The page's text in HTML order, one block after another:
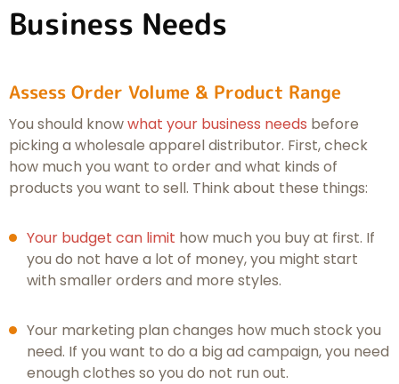
Business Needs
Assess Order Volume & Product Range
You should knowwhat your business needs before
picking a wholesale apparel distributor. First, check
how much you want to order and what kinds of
products you want to sell. Think about these things:
Your budget can limit how much you buy at first. If
you do not have a lot of money, you might start
with smaller orders and more styles.
Your marketing plan changes how much stock you
need. If you want to do a big ad campaign, you need
enough clothes so you do not run out.